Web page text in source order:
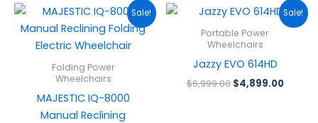
Sale!
Folding Power
Wheelchairs
MAJESTIC IQ-8000
Manual Reclining
Original
price
was:
$1,899.00.
Current
price
is:
$1,599.00.
Sale!
Portable Power
Wheelchairs
Jazzy EVO 614HD
$6,999.00
Original
was:
$6,999.00.
$4,899.00
price
is: